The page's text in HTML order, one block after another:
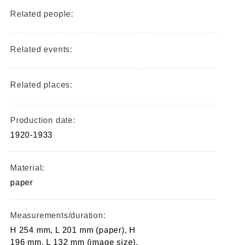
Related people:
Related events:
Related places:
Production date:
1920-1933
Material:
paper
Measurements/duration:
H 254 mm, L 201 mm (paper), H
196 mm, L 132 mm (image size),